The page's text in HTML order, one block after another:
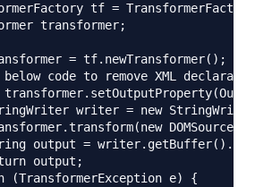
tf =
transformer;
= tf.newTransformer();
code to remove XML
writer = new
output =
output;
(TransformerException e) {